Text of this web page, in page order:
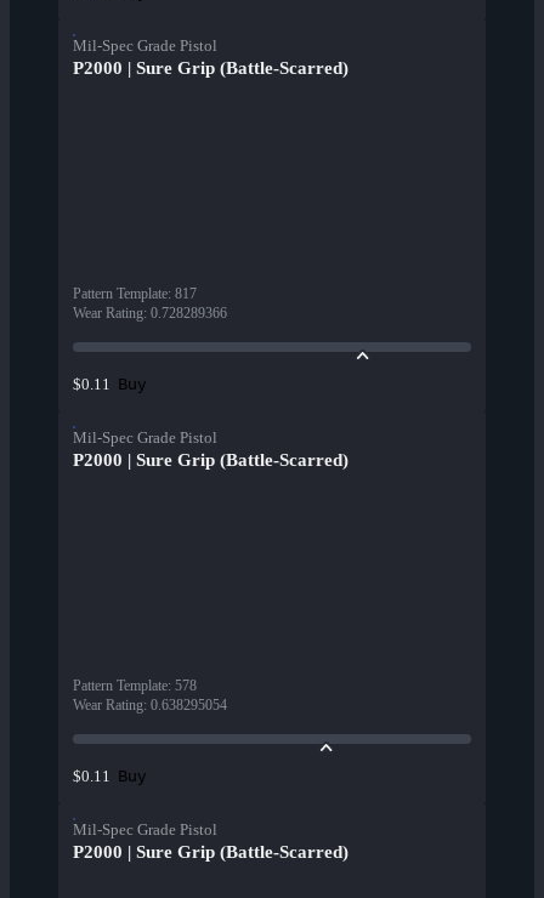
Mil-Spec Grade Pistol
P2000 | Sure Grip (Battle-Scarred)
Pattern Template: 817
Wear Rating: 0.728289366
$0.11 Buy
Mil-Spec Grade Pistol
P2000 | Sure Grip (Battle-Scarred)
Pattern Template: 578
Wear Rating: 0.638295054
$0.11 Buy
Mil-Spec Grade Pistol
P2000 | Sure Grip (Battle-Scarred)